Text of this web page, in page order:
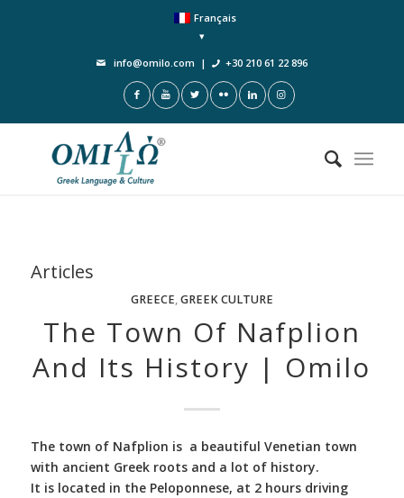
Français
info@omilo.com | +30 210 61 22 896
Articles
GREECE,GREEK CULTURE
The Town Of Nafplion
And Its History | Omilo
The town of Nafplion is a beautiful Venetian town
with ancient Greek roots and a lot of history.
It is located in the Peloponnese, at 2 hours driving